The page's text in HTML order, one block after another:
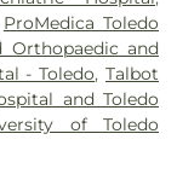
ProMedica Toledo
Orthopaedic and
- Toledo,Talbot
and Toledo
of Toledo